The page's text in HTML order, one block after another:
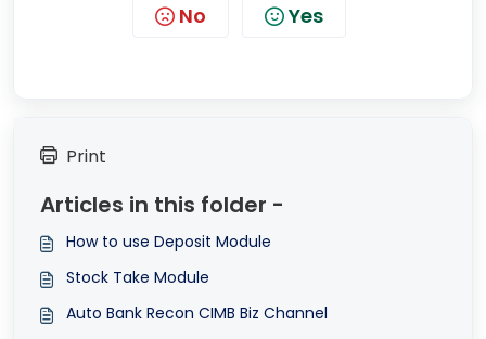
No Yes
Print
Articles in this folder -
How to use Deposit Module
Stock Take Module
Auto Bank Recon CIMB Biz Channel